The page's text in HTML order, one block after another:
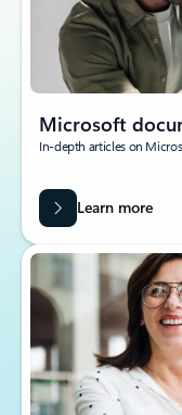
Microsoft
In-depth articles on
Learn more